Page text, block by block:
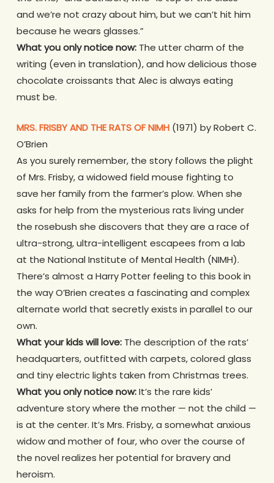
and we’re not crazy about him, but we can’t hit him
because he wears glasses.”
What you only notice now: The utter charm of the
writing (even in translation), and how delicious those
chocolate croissants that Alec is always eating
must be.
MRS. FRISBY AND THE RATS OF NIMH(1971) by Robert C.
O’Brien
As you surely remember, the story follows the plight
of Mrs. Frisby, a widowed field mouse fighting to
save her family from the farmer’s plow. When she
asks for help from the mysterious rats living under
the rosebush she discovers that they are a race of
ultra-strong, ultra-intelligent escapees from a lab
at the National Institute of Mental Health (NIMH).
There’s almost a Harry Potter feeling to this book in
the way O’Brien creates a fascinating and complex
alternate world that secretly exists in parallel to our
own.
What your kids will love:The description of the rats’
headquarters, outfitted with carpets, colored glass
and tiny electric lights taken from Christmas trees.
What you only notice now:It’s the rare kids’
adventure story where the mother — not the child —
is at the center. It’s Mrs. Frisby, a somewhat anxious
widow and mother of four, who over the course of
the novel realizes her potential for bravery and
heroism.